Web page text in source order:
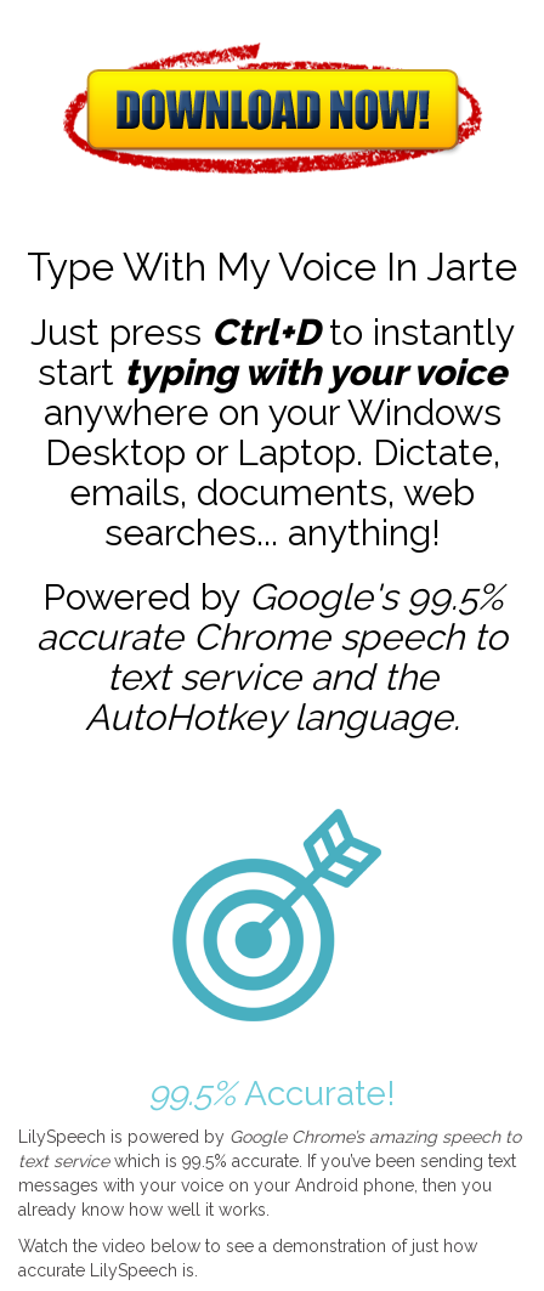
Type With My Voice In Jarte
Just press Ctrl+Dto instantly
start typing with your voice
anywhere on your Windows
Desktop or Laptop. Dictate,
emails, documents, web
searches... anything!
Powered by Google's 99.5%
accurate Chrome speech to
text service and the
AutoHotkeylanguage.
99.5%Accurate!
LilySpeech is powered by Google Chrome’s amazing speech to
text servicewhich is 99.5% accurate. If you’ve been sending text
messages with your voice on your Android phone, then you
already know how well it works.
Watch the video below to see a demonstration of just how
accurate LilySpeech is.